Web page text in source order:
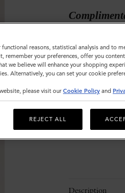
Description
reasons, statistical analysis and to
remember your preferences, offer you
we believe will enhance your shopping
Alternatively, you can set your cookie
please visit our Cookie Policy and
REJECT ALL